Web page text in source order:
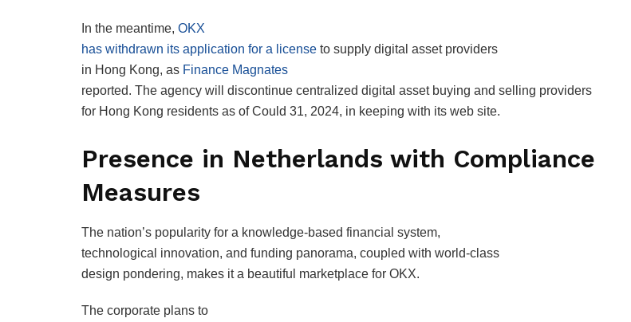
In the meantime, OKX
has withdrawn its application for a license to supply digital asset providers
in Hong Kong, as Finance Magnates
reported. The agency will discontinue centralized digital asset buying and selling providers
for Hong Kong residents as of Could 31, 2024, in keeping with its web site.
Presence in Netherlands with Compliance
Measures
The nation’s popularity for a knowledge-based financial system,
technological innovation, and funding panorama, coupled with world-class
design pondering, makes it a beautiful marketplace for OKX.
The corporate plans to